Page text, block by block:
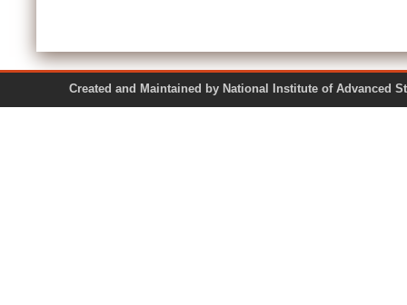
Created and Maintained by National Institute of